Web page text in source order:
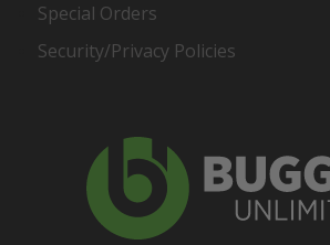
Special Orders
Security/Privacy Policies